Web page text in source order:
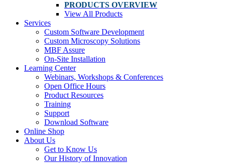
PRODUCTS OVERVIEW
View All Products
Services
Custom Software Development
Custom Microscopy Solutions
MBF Assure
On-Site Installation
Learning Center
Webinars, Workshops & Conferences
Open Office Hours
Product Resources
Training
Support
Download Software
Online Shop
About Us
Get to Know Us
Our History of Innovation